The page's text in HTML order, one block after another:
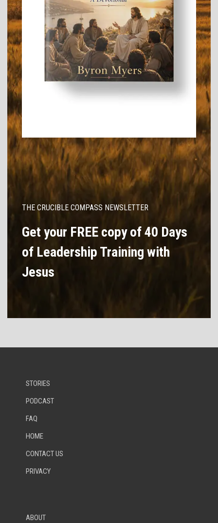
THE CRUCIBLE COMPASS NEWSLETTER
Get your FREE copy of 40 Days
of Leadership Training with
Jesus
STORIES
PODCAST
FAQ
HOME
CONTACT US
PRIVACY
ABOUT